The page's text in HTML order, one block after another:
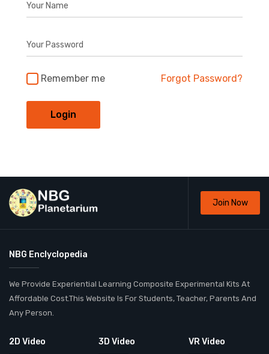
Your Name
Your Password
Remember me Forgot Password?
Join Now
NBG Enclyclopedia
We Provide Experiential Learning Composite Experimental Kits At
Affordable Cost.This Website Is For Students, Teacher, Parents And
Any Person.
2D Video 3D Video VR Video